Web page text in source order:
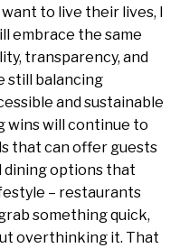
to live their lives, I
embrace the same
transparency, and
still balancing
and sustainable
wins will continue to
that can offer guests
dining options that
– restaurants
something quick,
overthinking it. That